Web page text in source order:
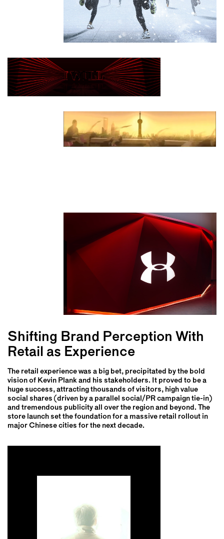
Shifting Brand Perception With
Retail as Experience
The retail experience was a big bet, precipitated by the bold
vision of Kevin Plank and his stakeholders. It proved to be a
huge success, attracting thousands of visitors, high value
social shares (driven by a parallel social/PR campaign tie-in)
and tremendous publicity all over the region and beyond. The
store launch set the foundation for a massive retail rollout in
major Chinese cities for the next decade.